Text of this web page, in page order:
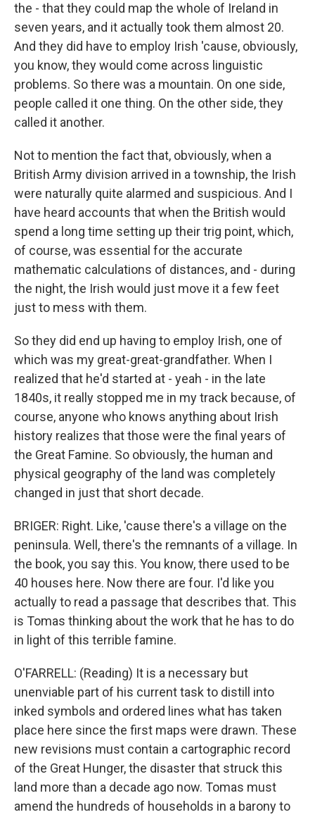
the - that they could map the whole of Ireland in
seven years, and it actually took them almost 20.
And they did have to employ Irish 'cause, obviously,
you know, they would come across linguistic
problems. So there was a mountain. On one side,
people called it one thing. On the other side, they
called it another.
Not to mention the fact that, obviously, when a
British Army division arrived in a township, the Irish
were naturally quite alarmed and suspicious. And I
have heard accounts that when the British would
spend a long time setting up their trig point, which,
of course, was essential for the accurate
mathematic calculations of distances, and - during
the night, the Irish would just move it a few feet
just to mess with them.
So they did end up having to employ Irish, one of
which was my great-great-grandfather. When I
realized that he'd started at - yeah - in the late
1840s, it really stopped me in my track because, of
course, anyone who knows anything about Irish
history realizes that those were the final years of
the Great Famine. So obviously, the human and
physical geography of the land was completely
changed in just that short decade.
BRIGER: Right. Like, 'cause there's a village on the
peninsula. Well, there's the remnants of a village. In
the book, you say this. You know, there used to be
40 houses here. Now there are four. I'd like you
actually to read a passage that describes that. This
is Tomas thinking about the work that he has to do
in light of this terrible famine.
O'FARRELL: (Reading) It is a necessary but
unenviable part of his current task to distill into
inked symbols and ordered lines what has taken
place here since the first maps were drawn. These
new revisions must contain a cartographic record
of the Great Hunger, the disaster that struck this
land more than a decade ago now. Tomas must
amend the hundreds of households in a barony to